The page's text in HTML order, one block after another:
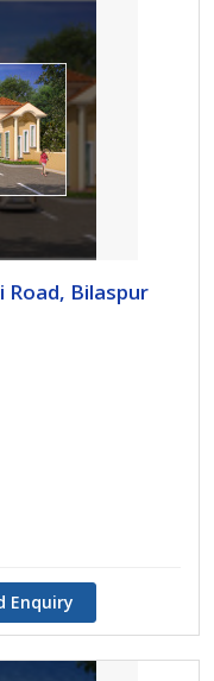
Road, Bilaspur
Enquiry